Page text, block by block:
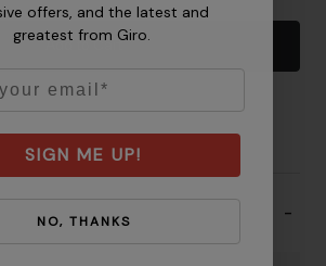
Add to Cart
offers, and the latest and
greatest from Giro.
SIGN ME UP!
NO, THANKS